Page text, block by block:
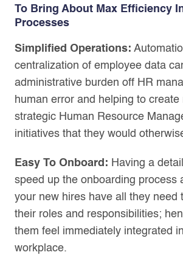
To Bring About Max Efficiency
Processes
Simplified Operations:
centralization of employee data
administrative burden off HR
human error and helping to create
strategic Human Resource
initiatives that they would
Easy To Onboard: Having a
speed up the onboarding process
your new hires have all they need
their roles and responsibilities;
them feel immediately integrated
workplace.